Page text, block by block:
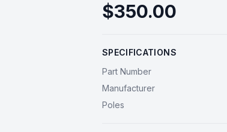
Disconnect/Safety Switch
View All Inventory
$350.00
SPECIFICATIONS
Part Number
Manufacturer
Poles